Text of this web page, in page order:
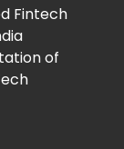
of